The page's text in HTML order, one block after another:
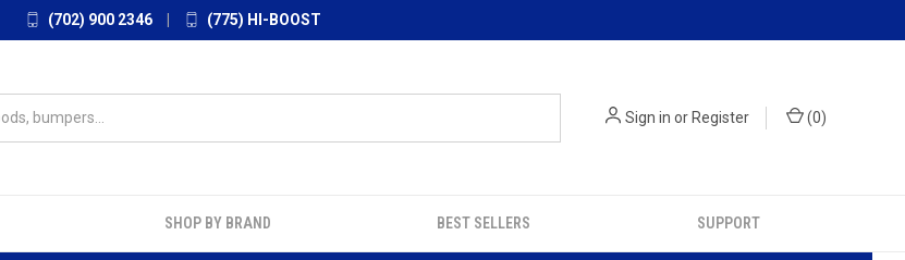
(702) 900 2346 (775) HI-BOOST
Sign in orRegister (0)
SHOP BY BRAND BEST SELLERS SUPPORT